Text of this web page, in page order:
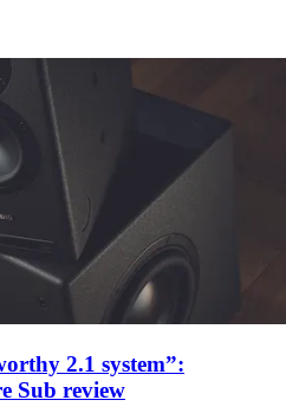
2.1 system”:
Sub review